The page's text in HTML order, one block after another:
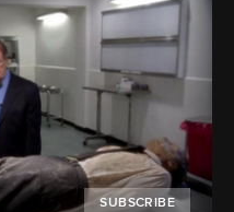
SUBSCRIBE